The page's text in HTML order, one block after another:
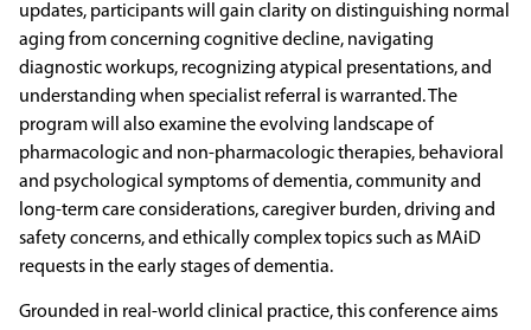
updates, participants will gain clarity on distinguishing normal
aging from concerning cognitive decline, navigating
diagnostic workups, recognizing atypical presentations, and
understanding when specialist referral is warranted. The
program will also examine the evolving landscape of
pharmacologic and non-pharmacologic therapies, behavioral
and psychological symptoms of dementia, community and
long-term care considerations, caregiver burden, driving and
safety concerns, and ethically complex topics such as MAiD
requests in the early stages of dementia.
Grounded in real-world clinical practice, this conference aims